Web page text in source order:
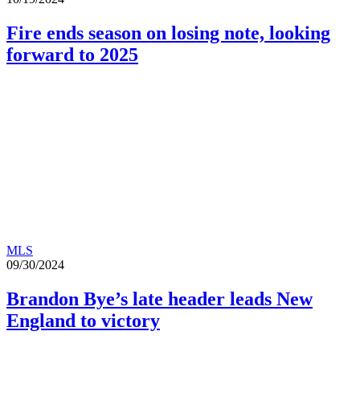
Fire ends season on losing note, looking
forward to 2025
MLS
09/30/2024
Brandon Bye’s late header leads New
England to victory